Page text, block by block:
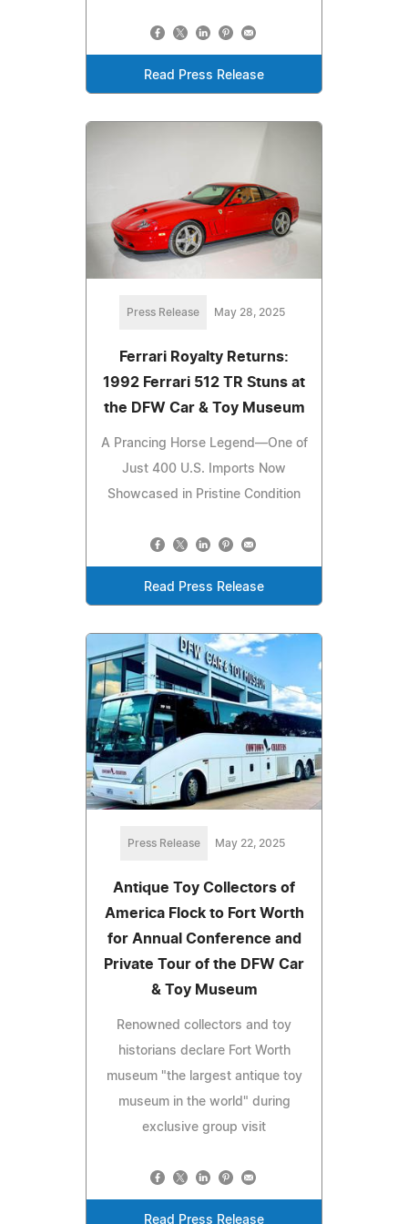
Read Press Release
Press Release May 28, 2025
Ferrari Royalty Returns:
1992 Ferrari 512 TR Stuns at
the DFW Car & Toy Museum
A Prancing Horse Legend—One of
Just 400 U.S. Imports Now
Showcased in Pristine Condition
Read Press Release
Press Release May 22, 2025
Antique Toy Collectors of
America Flock to Fort Worth
for Annual Conference and
Private Tour of the DFW Car
& Toy Museum
Renowned collectors and toy
historians declare Fort Worth
museum "the largest antique toy
museum in the world" during
exclusive group visit
Read Press Release